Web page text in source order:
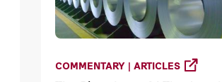
COMMENTARY | ARTICLES